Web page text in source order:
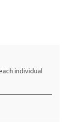
individual